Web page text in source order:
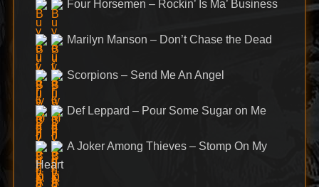
Four Horsemen – Rockin’ Is Ma’ Business
Marilyn Manson – Don’t Chase the Dead
Scorpions – Send Me An Angel
Def Leppard – Pour Some Sugar on Me
A Joker Among Thieves – Stomp On My
Heart